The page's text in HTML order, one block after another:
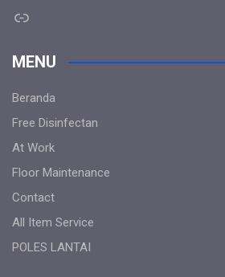
Link
MENU
Beranda
Free Disinfectan
At Work
Floor Maintenance
Contact
All Item Service
POLES LANTAI